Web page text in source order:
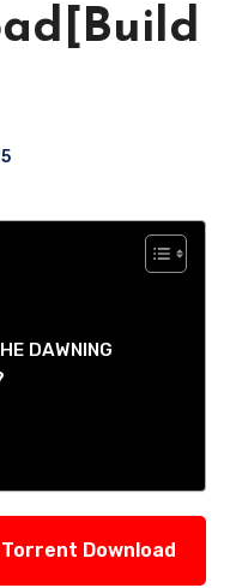
DAWNING
Torrent Download